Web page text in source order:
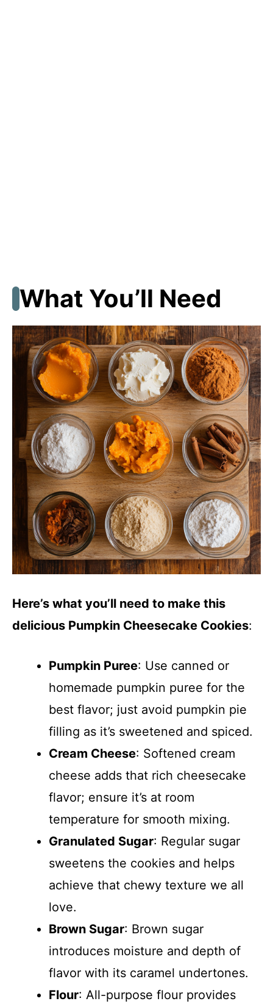
What You’ll Need
Here’s what you’ll need to make this
delicious Pumpkin Cheesecake Cookies:
Pumpkin Puree: Use canned or
homemade pumpkin puree for the
best flavor; just avoid pumpkin pie
filling as it’s sweetened and spiced.
Cream Cheese: Softened cream
cheese adds that rich cheesecake
flavor; ensure it’s at room
temperature for smooth mixing.
Granulated Sugar: Regular sugar
sweetens the cookies and helps
achieve that chewy texture we all
love.
Brown Sugar: Brown sugar
introduces moisture and depth of
flavor with its caramel undertones.
Flour: All-purpose flour provides